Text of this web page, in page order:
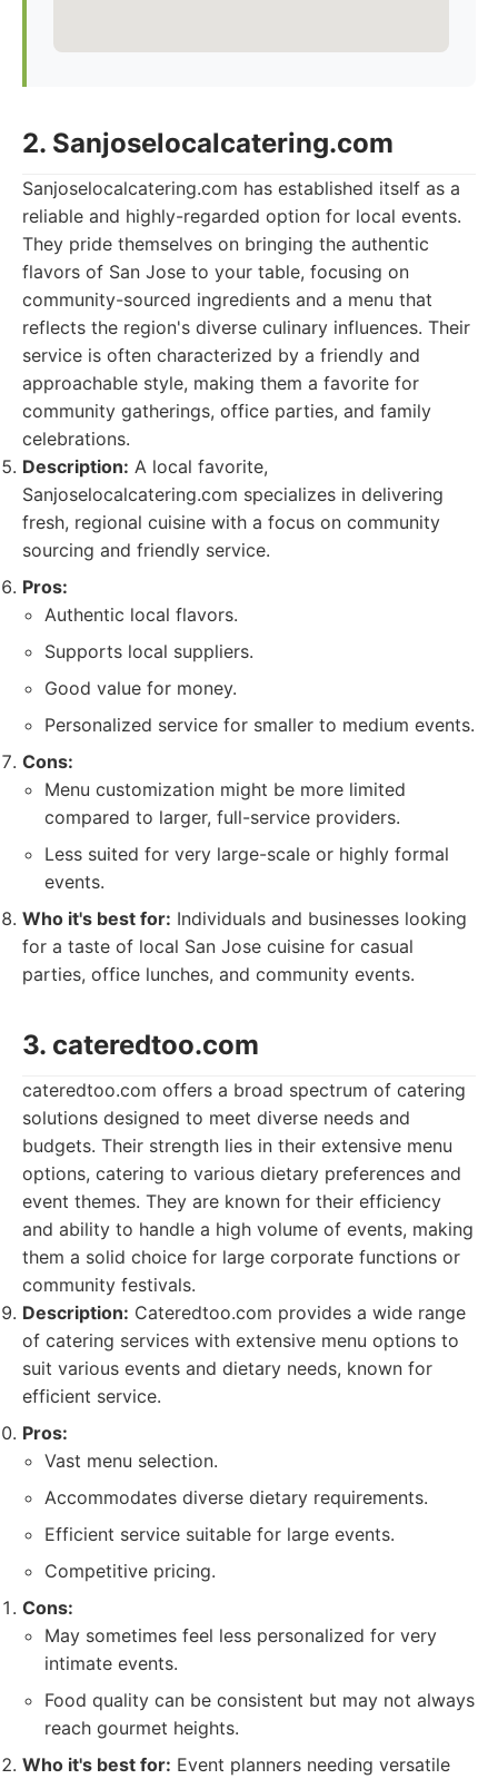
2. Sanjoselocalcatering.com
Sanjoselocalcatering.com has established itself as a
reliable and highly-regarded option for local events.
They pride themselves on bringing the authentic
flavors of San Jose to your table, focusing on
community-sourced ingredients and a menu that
reflects the region's diverse culinary influences. Their
service is often characterized by a friendly and
approachable style, making them a favorite for
community gatherings, office parties, and family
celebrations.
Description: A local favorite,
Sanjoselocalcatering.com specializes in delivering
fresh, regional cuisine with a focus on community
sourcing and friendly service.
Pros:
Authentic local flavors.
Supports local suppliers.
Good value for money.
Personalized service for smaller to medium events.
Cons:
Menu customization might be more limited
compared to larger, full-service providers.
Less suited for very large-scale or highly formal
events.
Who it's best for: Individuals and businesses looking
for a taste of local San Jose cuisine for casual
parties, office lunches, and community events.
3. cateredtoo.com
cateredtoo.com offers a broad spectrum of catering
solutions designed to meet diverse needs and
budgets. Their strength lies in their extensive menu
options, catering to various dietary preferences and
event themes. They are known for their efficiency
and ability to handle a high volume of events, making
them a solid choice for large corporate functions or
community festivals.
Description: Cateredtoo.com provides a wide range
of catering services with extensive menu options to
suit various events and dietary needs, known for
efficient service.
Pros:
Vast menu selection.
Accommodates diverse dietary requirements.
Efficient service suitable for large events.
Competitive pricing.
Cons:
May sometimes feel less personalized for very
intimate events.
Food quality can be consistent but may not always
reach gourmet heights.
Who it's best for: Event planners needing versatile